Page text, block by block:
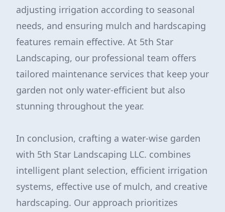
adjusting irrigation according to seasonal
needs, and ensuring mulch and hardscaping
features remain effective. At 5th Star
Landscaping, our professional team offers
tailored maintenance services that keep your
garden not only water-efficient but also
stunning throughout the year.
In conclusion, crafting a water-wise garden
with 5th Star Landscaping LLC. combines
intelligent plant selection, efficient irrigation
systems, effective use of mulch, and creative
hardscaping. Our approach prioritizes